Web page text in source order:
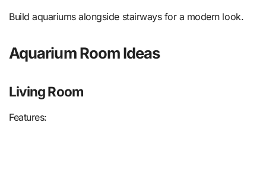
Build aquariums alongside stairways for a modern look.
Aquarium Room Ideas
Living Room
Features: